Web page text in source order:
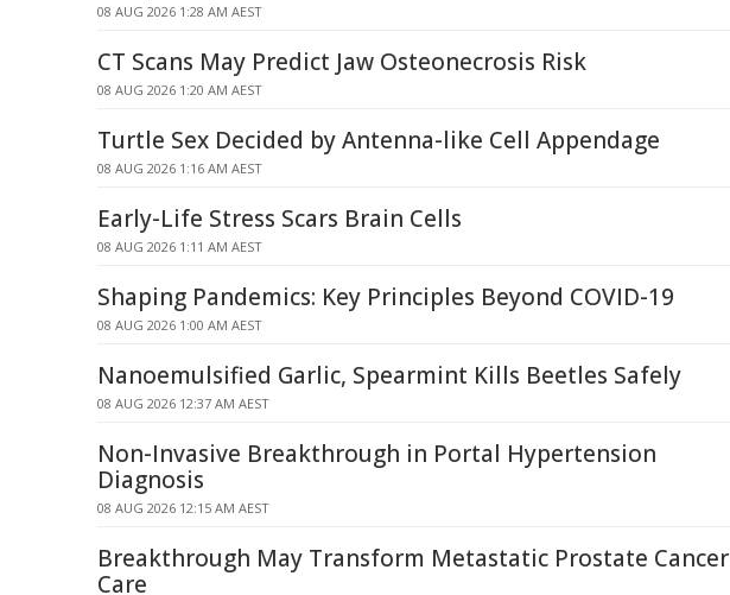
08 AUG 2026 1:28 AM AEST
CT Scans May Predict Jaw Osteonecrosis Risk
08 AUG 2026 1:20 AM AEST
Turtle Sex Decided by Antenna-like Cell Appendage
08 AUG 2026 1:16 AM AEST
Early-Life Stress Scars Brain Cells
08 AUG 2026 1:11 AM AEST
Shaping Pandemics: Key Principles Beyond COVID-19
08 AUG 2026 1:00 AM AEST
Nanoemulsified Garlic, Spearmint Kills Beetles Safely
08 AUG 2026 12:37 AM AEST
Non-Invasive Breakthrough in Portal Hypertension
Diagnosis
08 AUG 2026 12:15 AM AEST
Breakthrough May Transform Metastatic Prostate Cancer
Care